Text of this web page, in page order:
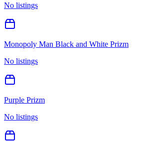
No listings
Monopoly Man Black and White Prizm
No listings
Purple Prizm
No listings